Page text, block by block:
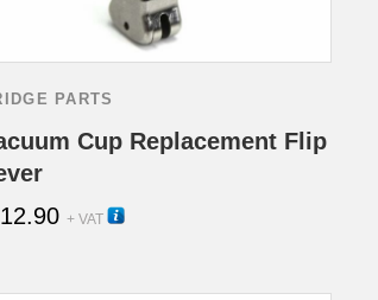
PARTS
Cup Replacement Flip
12.90 + VAT